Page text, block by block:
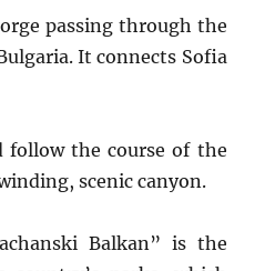
passing through the
It connects Sofia
follow the course of the
scenic canyon.
Balkan” is the